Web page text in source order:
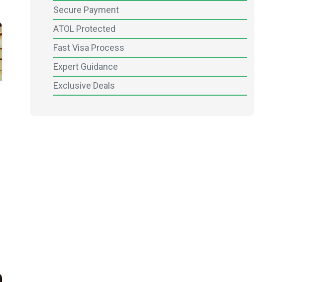
Secure Payment
ATOL Protected
Fast Visa Process
Expert Guidance
Exclusive Deals